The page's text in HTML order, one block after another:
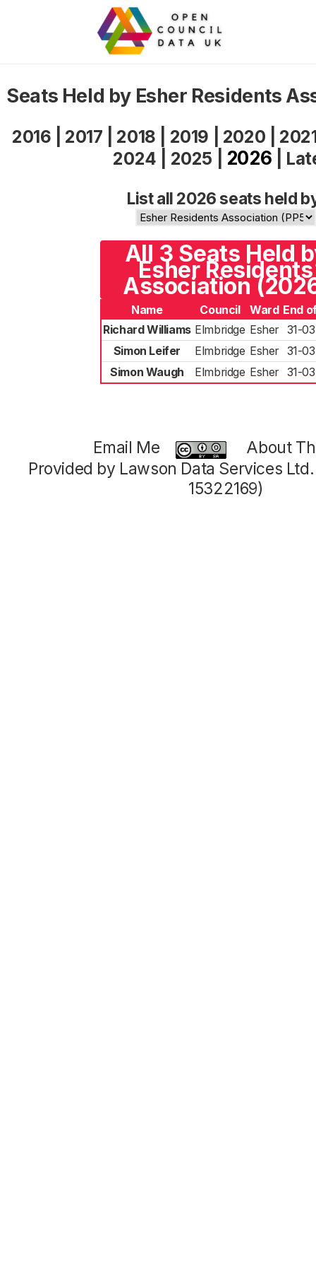
Seats Held by Esher Residents
2016 2017 2018 2019 2020
2024
2025 2026
List all 2026 seats held
All 3 Seats Held
Esher Residents
Association
Name Council Ward End
Richard Williams Elmbridge Esher 31-
Simon Leifer
Elmbridge Esher 31-
Simon Waugh
Elmbridge Esher 31-
Email Me
About
Provided by Lawson Data Services
15322169)